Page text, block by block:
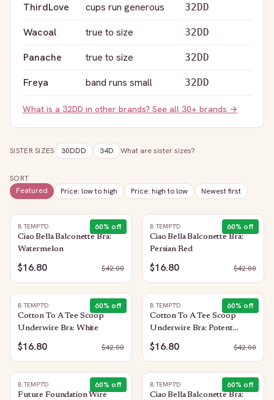
ThirdLove
cups run generous 32DD
Wacoal true to size 32DD
Panache true to size 32DD
Freya band runs small 32DD
What is a 32DD in other brands? See all 30+ brands →
SISTER SIZES 30DDD 34D What are sister sizes?
SORT
Featured
Price: low to high Price: high to low Newest first
60% off
B.TEMPT'D
Ciao Bella Balconette Bra:
Watermelon
$16.80 $42.00
60% off
B.TEMPT'D
Ciao Bella Balconette Bra:
Persian Red
$16.80 $42.00
60% off
B.TEMPT'D
Cotton To A Tee Scoop
Underwire Bra: White
$16.80 $42.00
60% off
B.TEMPT'D
Cotton To A Tee Scoop
Underwire Bra: Potent
Purple
$16.80 $42.00
60% off
B.TEMPT'D
Future Foundation Wire
60% off
B.TEMPT'D
Ciao Bella Balconette Bra: